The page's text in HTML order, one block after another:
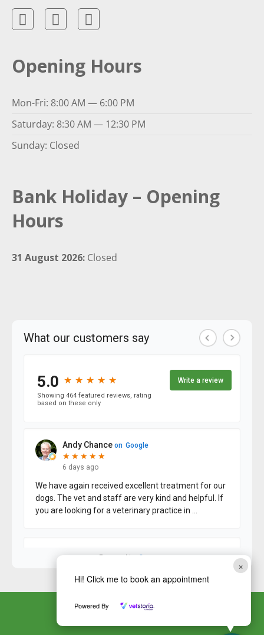
×
Hi! Click me to book an appointment
Powered By
Opening Hours
Mon-Fri: 8:00 AM — 6:00 PM
Saturday: 8:30 AM — 12:30 PM
Sunday: Closed
Bank Holiday – Opening
Hours
31 August 2026: Closed